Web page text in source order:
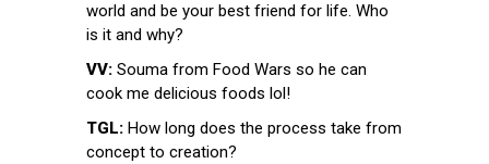
world and be your best friend for life. Who
is it and why?
VV: Souma from Food Wars so he can
cook me delicious foods lol!
TGL: How long does the process take from
concept to creation?